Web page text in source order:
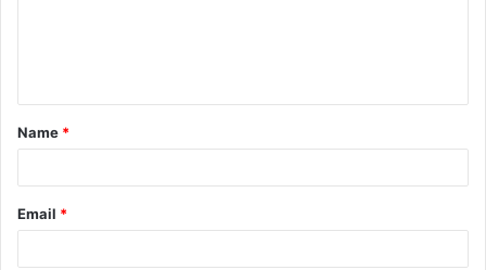
t
*
Name *
Email *